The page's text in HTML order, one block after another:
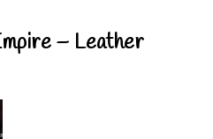
– Leather